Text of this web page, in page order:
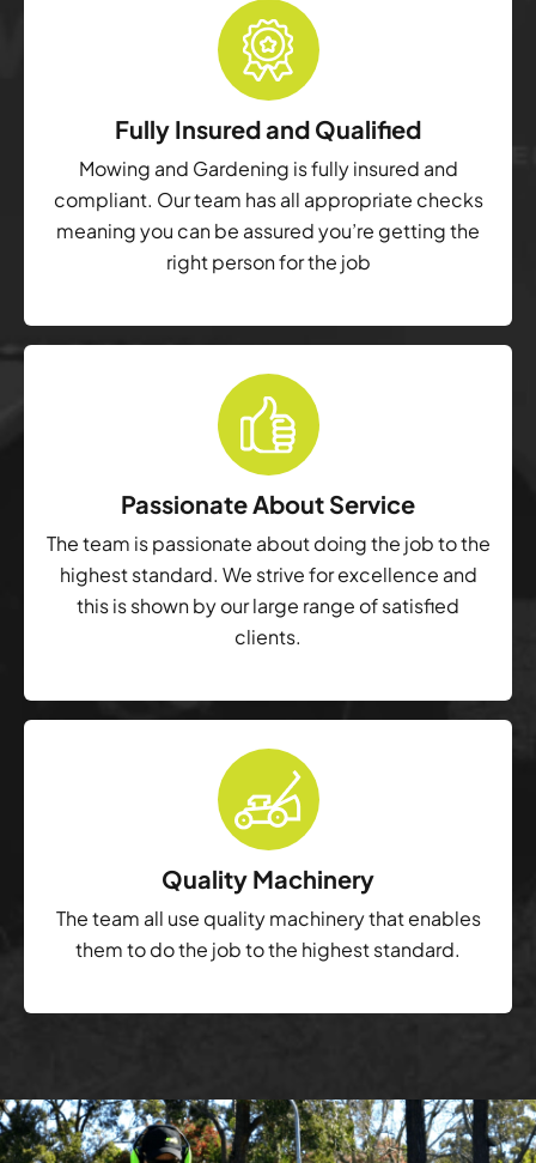
Fully Insured and Qualified
Mowing and Gardening is fully insured and
compliant. Our team has all appropriate checks
meaning you can be assured you’re getting the
right person for the job
Passionate About Service
The team is passionate about doing the job to the
highest standard. We strive for excellence and
this is shown by our large range of satisfied
clients.
Quality Machinery
The team all use quality machinery that enables
them to do the job to the highest standard.